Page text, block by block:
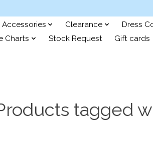
Accessories Clearance Dress
Charts
Stock Request Gift cards
tagged